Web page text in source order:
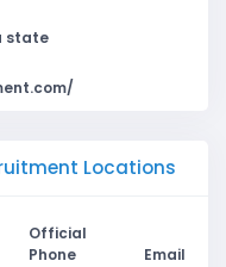
state
Locations
Official
Phone
Email